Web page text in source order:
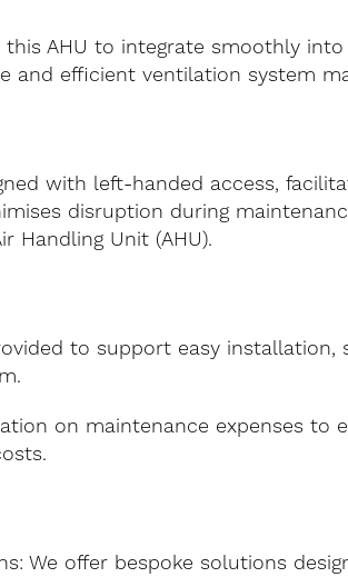
AHU to integrate smoothly into
and efficient ventilation system
with left-handed access,
disruption during
Handling Unit (AHU).
to support easy
on maintenance expenses to
We offer bespoke solutions